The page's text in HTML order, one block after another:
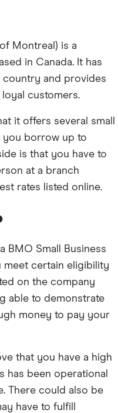
Montreal) is a
in Canada. It has
and provides
customers.
it offers several small
you borrow up to
is that you have to
at a branch
rates listed online.
BMO Small Business
meet certain eligibility
on the company
able to demonstrate
money to pay your
that you have a high
has been operational
There could also be
have to fulfill